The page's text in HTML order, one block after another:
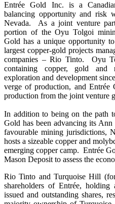
Entrée Gold Inc. is a
balancing opportunity and risk
Nevada. As a joint venture
portion of the Oyu Tolgoi
Gold has a unique opportunity
largest copper-gold projects
companies – Rio Tinto. Oyu
containing copper, gold and
exploration and development
verge of production, and Entrée
production from the joint venture
In addition to being on the path
Gold has been advancing its
favourable mining jurisdictions,
hosts a sizeable copper and
emerging copper camp. Entrée
Mason Deposit to assess the
Rio Tinto and Turquoise Hill
shareholders of Entrée,
issued and outstanding shares,